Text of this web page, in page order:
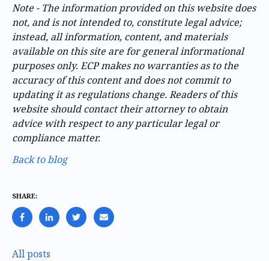
Note - The information provided on this website does
not, and is not intended to, constitute legal advice;
instead, all information, content, and materials
available on this site are for general informational
purposes only. ECP makes no warranties as to the
accuracy of this content and does not commit to
updating it as regulations change. Readers of this
website should contact their attorney to obtain
advice with respect to any particular legal or
compliance matter.
Back to blog
SHARE:
All posts